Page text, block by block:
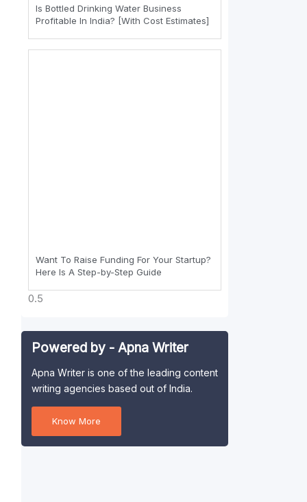
Is Bottled Drinking Water Business
Profitable In India? [With Cost Estimates]
Want To Raise Funding For Your Startup?
Here Is A Step-by-Step Guide
Powered by - Apna Writer
Apna Writer is one of the leading content
writing agencies based out of India.
Know More